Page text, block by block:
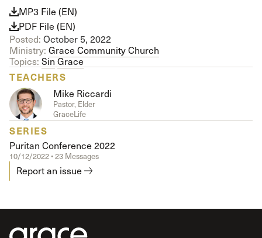
MP3 File (EN)
PDF File (EN)
Posted: October 5, 2022
Ministry: Grace Community Church
Topics: SinGrace
TEACHERS
Mike Riccardi
Pastor, Elder
GraceLife
SERIES
Puritan Conference 2022
10/12/2022 • 23 Messages
Report an issue